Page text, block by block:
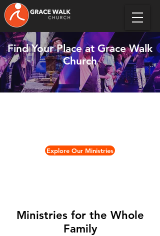
Find Your Place at Grace Walk
Church
Explore Our Ministries
Ministries for the Whole
Family